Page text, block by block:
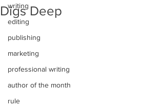
writing
editing
publishing
marketing
professional writing
author of the month
rule
Digs Deep